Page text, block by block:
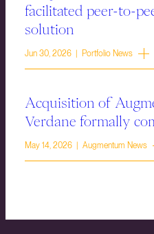
facilitated peer-to-
solution
Jun 30, 2026 | Portfolio News
Acquisition of
Verdane formally
May 14, 2026 | Augmentum News